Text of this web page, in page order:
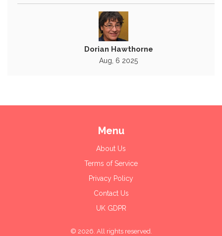
Dorian Hawthorne
Aug, 6 2025
Menu
About Us
Terms of Service
Privacy Policy
Contact Us
UK GDPR
© 2026. All rights reserved.